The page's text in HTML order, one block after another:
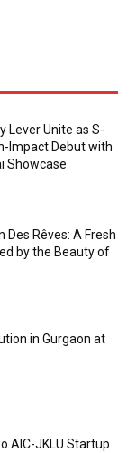
Lever Unite as S-
Impact Debut with
Showcase
Des Rêves: A Fresh
by the Beauty of
in Gurgaon at
AIC-JKLU Startup